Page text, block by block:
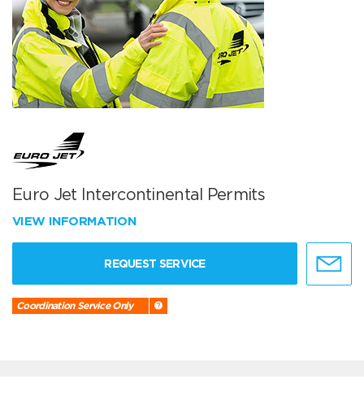
Euro Jet Intercontinental Permits
VIEW INFORMATION
REQUEST SERVICE
Coordination Service Only